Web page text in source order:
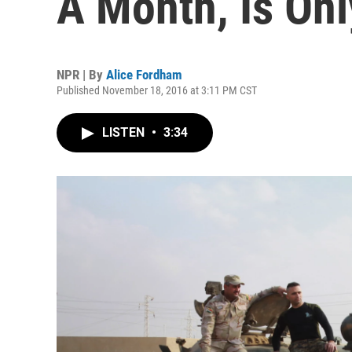
NPR | By Alice Fordham
Published November 18, 2016 at 3:11 PM CST
LISTEN • 3:34